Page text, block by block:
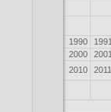
1990
1991
2000
2001
2010
2011